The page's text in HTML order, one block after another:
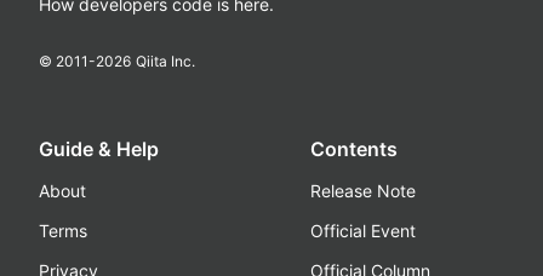
How developers code is here.
© 2011-2026 Qiita Inc.
Guide & Help
About
Terms
Privacy
Contents
Release Note
Official Event
Official Column